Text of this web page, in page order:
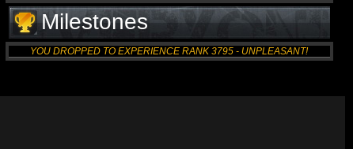
Milestones
YOU DROPPED TO EXPERIENCE RANK 3795 - UNPLEASANT!